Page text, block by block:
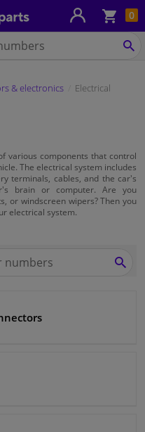
0
& electronics
Electrical
various components that control
The electrical system includes
terminals, cables, and the car's
brain or computer. Are you
or windscreen wipers? Then you
electrical system.